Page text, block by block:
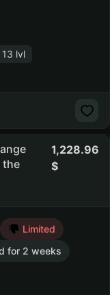
13 lvl
the
1,228.96
Limited
for 2 weeks